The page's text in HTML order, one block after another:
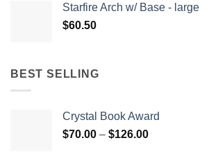
Starfire Arch w/ Base - large
$60.50
BEST SELLING
Crystal Book Award
$70.00 – $126.00Price